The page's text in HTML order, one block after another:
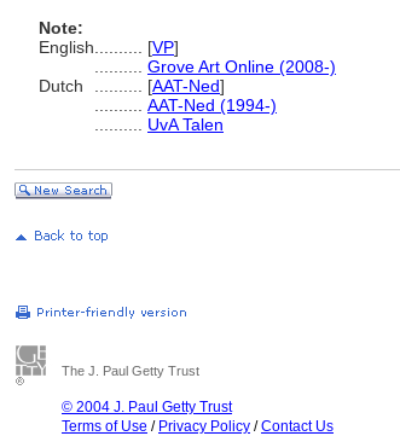
Note:
English
[VP]
Grove Art Online (2008-)
Dutch
[AAT-Ned]
AAT-Ned (1994-)
UvA Talen
The J. Paul Getty Trust
© 2004 J. Paul Getty Trust
Terms of Use / Privacy Policy /Contact Us